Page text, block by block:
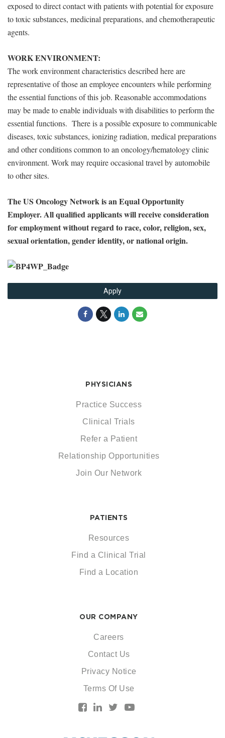
exposed to direct contact with patients with potential for exposure
to toxic substances, medicinal preparations, and chemotherapeutic
agents.
WORK ENVIRONMENT:
The work environment characteristics described here are
representative of those an employee encounters while performing
the essential functions of this job. Reasonable accommodations
may be made to enable individuals with disabilities to perform the
essential functions. There is a possible exposure to communicable
diseases, toxic substances, ionizing radiation, medical preparations
and other conditions common to an oncology/hematology clinic
environment. Work may require occasional travel by automobile
to other sites.
The US Oncology Network is an Equal Opportunity
Employer. All qualified applicants will receive consideration
for employment without regard to race, color, religion, sex,
sexual orientation, gender identity, or national origin.
Apply
PHYSICIANS
Practice Success
Clinical Trials
Refer a Patient
Relationship Opportunities
Join Our Network
PATIENTS
Resources
Find a Clinical Trial
Find a Location
OUR COMPANY
Careers
Contact Us
Privacy Notice
Terms Of Use